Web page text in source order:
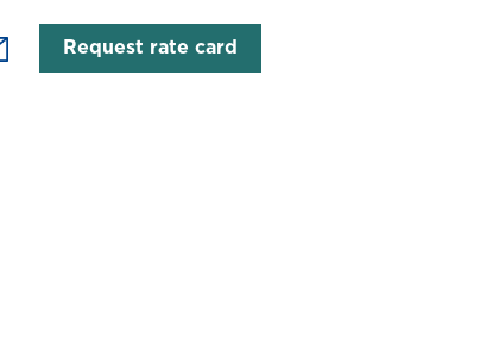
Request rate card